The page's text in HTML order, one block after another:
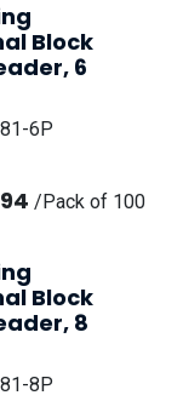
Block
6
6P
/Pack of 100
Block
8
8P